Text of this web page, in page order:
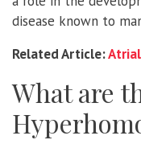
disease known to
Related Article:
What are